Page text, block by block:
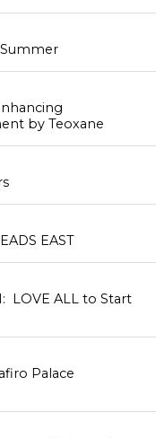
by Teoxane
EAST
LOVE ALL to Start
Palace